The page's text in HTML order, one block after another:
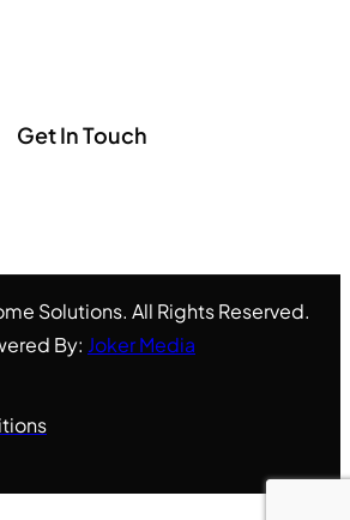
Get In Touch
Solutions. All Rights Reserved.
By: Joker Media